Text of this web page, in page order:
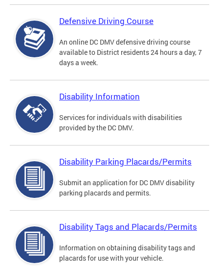
Defensive Driving Course
An online DC DMV defensive driving course
available to District residents 24 hours a day, 7
days a week.
Disability Information
Services for individuals with disabilities
provided by the DC DMV.
Disability Parking Placards/Permits
Submit an application for DC DMV disability
parking placards and permits.
Disability Tags and Placards/Permits
Information on obtaining disability tags and
placards for use with your vehicle.